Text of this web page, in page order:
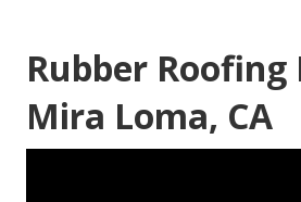
Rubber Roofing
Mira Loma, CA